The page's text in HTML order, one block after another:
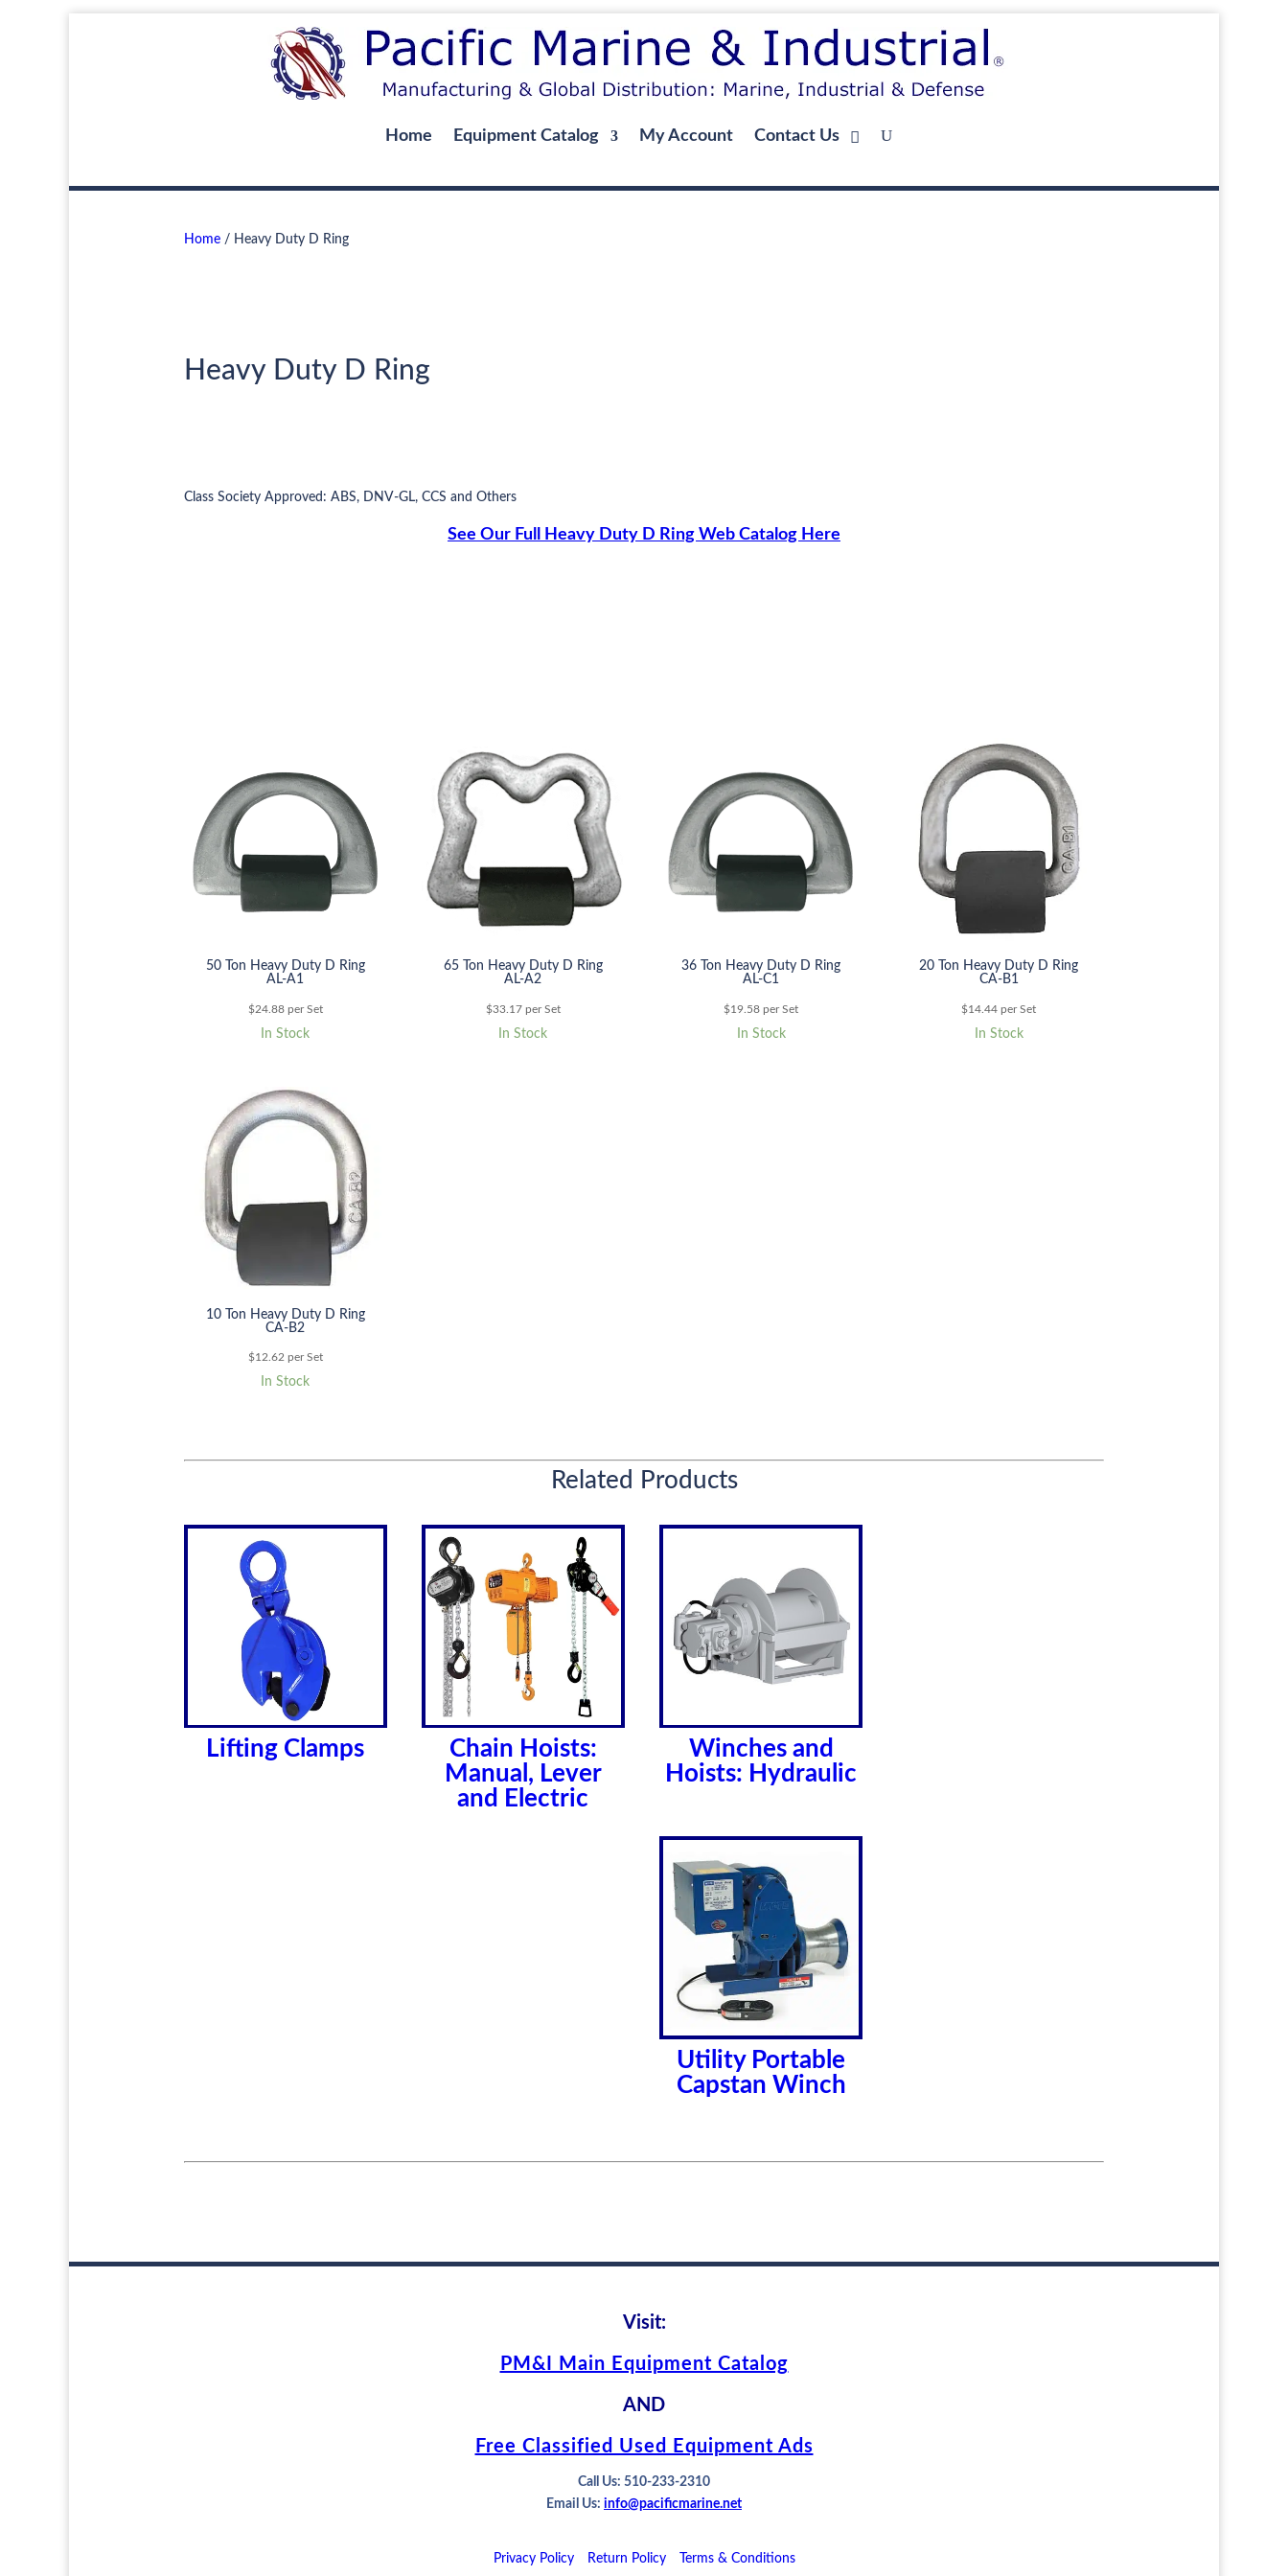
Home Equipment Catalog My Account Contact Us
Home / Heavy Duty D Ring
Heavy Duty D Ring
Class Society Approved: ABS, DNV-GL, CCS and Others
See Our Full Heavy Duty D Ring Web Catalog Here
50 Ton Heavy Duty D Ring
AL-A1
$24.88per Set
In Stock
65 Ton Heavy Duty D Ring
AL-A2
$33.17per Set
In Stock
36 Ton Heavy Duty D Ring
AL-C1
$19.58 per Set
In Stock
20 Ton Heavy Duty D Ring
CA-B1
$14.44 per Set
In Stock
10 Ton Heavy Duty D Ring
CA-B2
$12.62 per Set
In Stock
Related Products
Lifting Clamps
Chain Hoists:
Manual, Lever
and Electric
Winches and
Hoists: Hydraulic
Utility Portable
Capstan Winch
Visit:
PM&I Main Equipment Catalog
AND
Free Classified Used Equipment Ads
Call Us: 510-233-2310
Email Us: info@pacificmarine.net
Privacy Policy Return Policy Terms & Conditions